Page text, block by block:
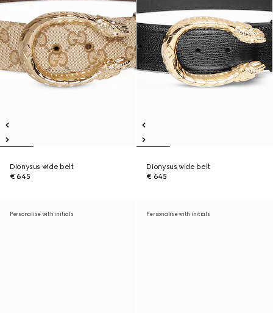
Dionysus wide belt
€ 645
Dionysus wide belt
€ 645
Personalise with initials Personalise with initials